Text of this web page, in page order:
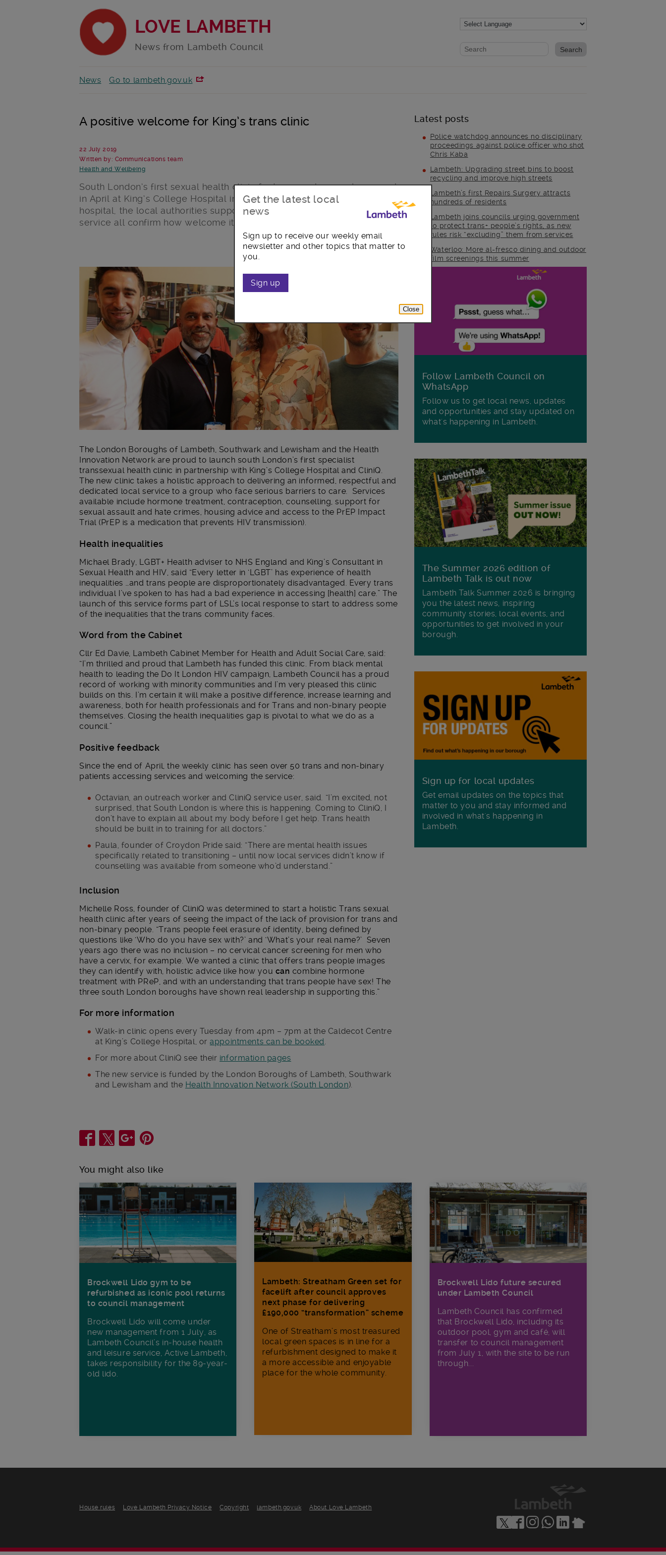
LOVE LAMBETH
News from Lambeth Council Website search form
Search website
News Go to lambeth.gov.uk
A positive welcome for King’s trans clinic
22 July 2019
Written by: Communications team
Health and Wellbeing
South London’s first sexual health clinic for transgender people opened
in April at King’s College Hospital in partnership with CliniQ. The
hospital, the local authorities supporting it and the people who use the
service all confirm how welcome it is.
Latest posts
Police watchdog announces no disciplinary
proceedings against police officer who shot
Chris Kaba
Lambeth: Upgrading street bins to boost
recycling and improve high streets
Lambeth’s first Repairs Surgery attracts
hundreds of residents
Lambeth joins councils urging government
to protect trans+ people’s rights, as new
rules risk “excluding” them from services
Waterloo: More al-fresco dining and outdoor
film screenings this summer
Main post content
The London Boroughs of Lambeth, Southwark and Lewisham and the Health
Innovation Network are proud to launch south London’s first specialist
transsexual health clinic in partnership with King’s College Hospital and CliniQ.
The new clinic takes a holistic approach to delivering an informed, respectful and
dedicated local service to a group who face serious barriers to care. Services
available include hormone treatment, contraception, counselling, support for
sexual assault and hate crimes, housing advice and access to the PrEP Impact
Trial (PrEP is a medication that prevents HIV transmission).
Health inequalities
Michael Brady, LGBT+ Health adviser to NHS England and King’s Consultant in
Sexual Health and HIV, said “Every letter in ‘LGBT’ has experience of health
inequalities …and trans people are disproportionately disadvantaged. Every trans
individual I’ve spoken to has had a bad experience in accessing [health] care.” The
launch of this service forms part of LSL’s local response to start to address some
of the inequalities that the trans community faces.
Word from the Cabinet
Cllr Ed Davie, Lambeth Cabinet Member for Health and Adult Social Care, said:
“I’m thrilled and proud that Lambeth has funded this clinic. From black mental
health to leading the Do It London HIV campaign, Lambeth Council has a proud
record of working with minority communities and I’m very pleased this clinic
builds on this. I’m certain it will make a positive difference, increase learning and
awareness, both for health professionals and for Trans and non-binary people
themselves. Closing the health inequalities gap is pivotal to what we do as a
council.”
Positive feedback
Since the end of April, the weekly clinic has seen over 50 trans and non-binary
patients accessing services and welcoming the service:
Octavian, an outreach worker and CliniQ service user, said. “I’m excited, not
surprised, that South London is where this is happening. Coming to CliniQ, I
don’t have to explain all about my body before I get help. Trans health
should be built in to training for all doctors.”
Paula, founder of Croydon Pride said: “There are mental health issues
specifically related to transitioning – until now local services didn’t know if
counselling was available from someone who’d understand.”
Inclusion
Michelle Ross, founder of CliniQ was determined to start a holistic Trans sexual
health clinic after years of seeing the impact of the lack of provision for trans and
non-binary people. “Trans people feel erasure of identity, being defined by
questions like ‘Who do you have sex with?’ and ‘What’s your real name?’ Seven
years ago there was no inclusion – no cervical cancer screening for men who
have a cervix, for example. We wanted a clinic that offers trans people images
they can identify with, holistic advice like how you can combine hormone
treatment with PReP, and with an understanding that trans people have sex! The
three south London boroughs have shown real leadership in supporting this.”
For more information
Walk-in clinic opens every Tuesday from 4pm – 7pm at the Caldecot Centre
at King’s College Hospital, orappointments can be booked.
For more about CliniQ see their information pages
The new service is funded by the London Boroughs of Lambeth, Southwark
and Lewisham and the Health Innovation Network (South London).
Follow Lambeth Council on
WhatsApp
Follow us to get local news, updates
and opportunities and stay updated on
what's happening in Lambeth.
The Summer 2026 edition of
Lambeth Talk is out now
Lambeth Talk Summer 2026 is bringing
you the latest news, inspiring
community stories, local events, and
opportunities to get involved in your
borough.
Sign up for local updates
Get email updates on the topics that
matter to you and stay informed and
involved in what's happening in
Lambeth.
Share
You might also like
Brockwell Lido gym to be
refurbished as iconic pool returns
to council management
Brockwell Lido will come under
new management from 1 July, as
Lambeth Council’s in‑house health
and leisure service, Active Lambeth,
takes responsibility for the 89-year-
old lido.
Brockwell Lido future secured
under Lambeth Council
Lambeth Council has confirmed
that Brockwell Lido, including its
outdoor pool, gym and café, will
transfer to council management
from July 1, with the site to be run
through...
Lambeth: Streatham Green set for
facelift after council approves
next phase for delivering
£190,000 “transformation” scheme
One of Streatham’s most treasured
local green spaces is in line for a
refurbishment designed to make it
a more accessible and enjoyable
place for the whole community.
House rules Love Lambeth Privacy Notice Copyright lambeth.gov.uk About Love Lambeth
Get the latest local
news
Sign up to receive our weekly email
newsletter and other topics that matter to
you.
Sign up
Close